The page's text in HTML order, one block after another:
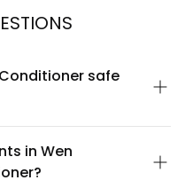
safe
stripping, which
always perform a
in Wen